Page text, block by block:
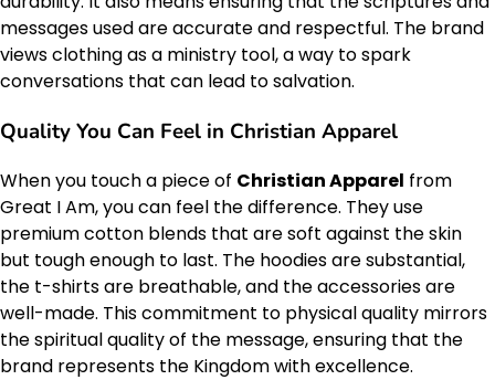
messages used are accurate and respectful. The brand
views clothing as a ministry tool, a way to spark
conversations that can lead to salvation.
Quality You Can Feel in Christian Apparel
When you touch a piece of Christian Apparel from
Great I Am, you can feel the difference. They use
premium cotton blends that are soft against the skin
but tough enough to last. The hoodies are substantial,
the t-shirts are breathable, and the accessories are
well-made. This commitment to physical quality mirrors
the spiritual quality of the message, ensuring that the
brand represents the Kingdom with excellence.